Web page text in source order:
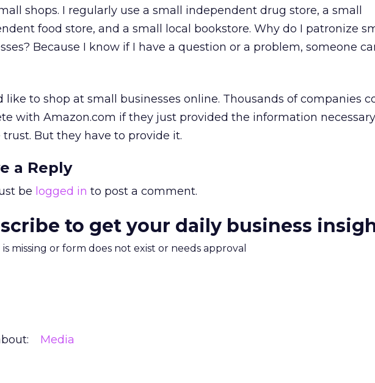
shops. I regularly use a small independent drug store, a small
food store, and a small local bookstore. Why do I patronize
Because I know if I have a question or a problem, someone
like to shop at small businesses online. Thousands of companies
with Amazon.com if they just provided the information
trust. But they have to provide it.
a Reply
be logged in to post a comment.
to get your daily business
is missing or form does not exist or needs approval
Media